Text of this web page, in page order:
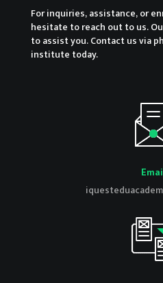
For inquiries, assistance, or
hesitate to reach out to us.
to assist you. Contact us via
institute today.